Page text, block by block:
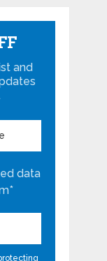
and
data